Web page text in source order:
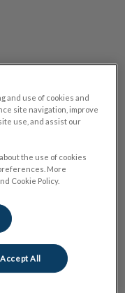
and use of cookies and
site navigation, improve
use, and assist our
the use of cookies
More
Cookie Policy.
Accept All